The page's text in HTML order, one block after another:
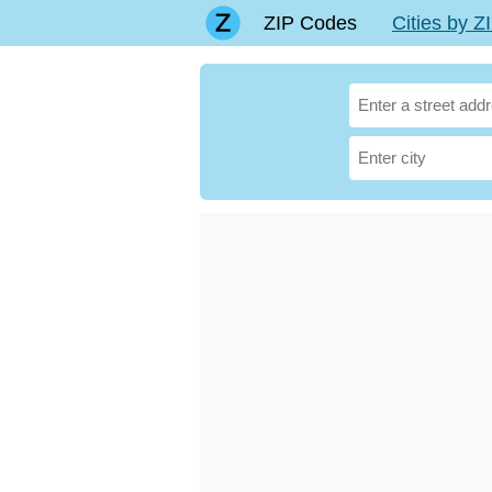
ZIP Codes Cities by